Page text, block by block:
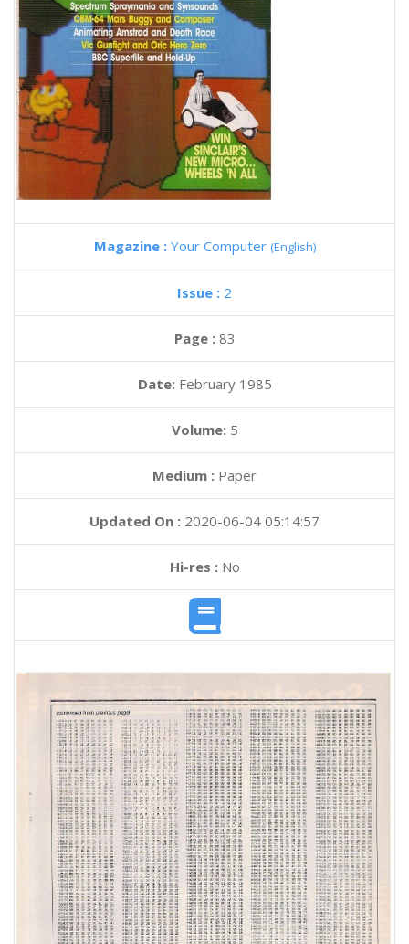
Magazine : Your Computer (English)
Issue : 2
Page : 83
Date: February 1985
Volume: 5
Medium : Paper
Updated On : 2020-06-04 05:14:57
Hi-res :No